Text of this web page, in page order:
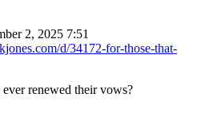
2, 2025 7:51
d/34172-for-those-that-
renewed their vows?